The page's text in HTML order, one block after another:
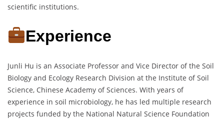
scientific institutions.
Experience
Junli Hu is an Associate Professor and Vice Director of the Soil
Biology and Ecology Research Division at the Institute of Soil
Science, Chinese Academy of Sciences. With years of
experience in soil microbiology, he has led multiple research
projects funded by the National Natural Science Foundation